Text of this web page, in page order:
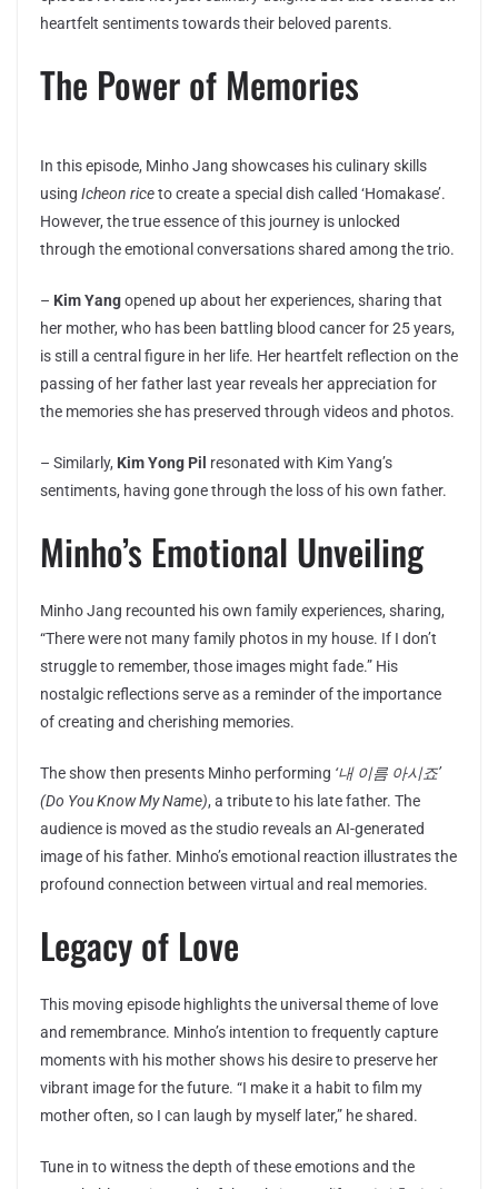
heartfelt sentiments towards their beloved parents.
The Power of Memories
In this episode, Minho Jang showcases his culinary skills
using Icheon riceto create a special dish called ‘Homakase’.
However, the true essence of this journey is unlocked
through the emotional conversations shared among the trio.
– Kim Yangopened up about her experiences, sharing that
her mother, who has been battling blood cancer for 25 years,
is still a central figure in her life. Her heartfelt reflection on the
passing of her father last year reveals her appreciation for
the memories she has preserved through videos and photos.
– Similarly, Kim Yong Pil resonated with Kim Yang’s
sentiments, having gone through the loss of his own father.
Minho’s Emotional Unveiling
Minho Jang recounted his own family experiences, sharing,
“There were not many family photos in my house. If I don’t
struggle to remember, those images might fade.” His
nostalgic reflections serve as a reminder of the importance
of creating and cherishing memories.
The show then presents Minho performing ‘내 이름 아시죠’
(Do You Know My Name), a tribute to his late father. The
audience is moved as the studio reveals an AI-generated
image of his father. Minho’s emotional reaction illustrates the
profound connection between virtual and real memories.
Legacy of Love
This moving episode highlights the universal theme of love
and remembrance. Minho’s intention to frequently capture
moments with his mother shows his desire to preserve her
vibrant image for the future. “I make it a habit to film my
mother often, so I can laugh by myself later,” he shared.
Tune in to witness the depth of these emotions and the